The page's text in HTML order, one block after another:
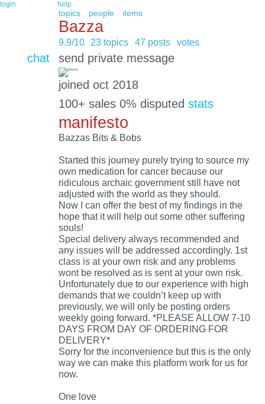
login help
topics people items
Bazza
9.9/10 23 topics 47 posts votes
chat send private message
joined oct 2018
100+ sales 0% disputed stats
manifesto
Bazzas Bits & Bobs
Started this journey purely trying to source my
own medication for cancer because our
ridiculous archaic government still have not
adjusted with the world as they should.
Now I can offer the best of my findings in the
hope that it will help out some other suffering
souls!
Special delivery always recommended and
any issues will be addressed accordingly. 1st
class is at your own risk and any problems
wont be resolved as is sent at your own risk.
Unfortunately due to our experience with high
demands that we couldn’t keep up with
previously, we will only be posting orders
weekly going forward. *PLEASE ALLOW 7-10
DAYS FROM DAY OF ORDERING FOR
DELIVERY*
Sorry for the inconvenience but this is the only
way we can make this platform work for us for
now.
One love